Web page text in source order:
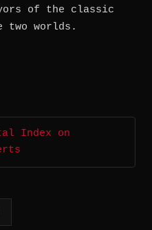
of the classic
two worlds.
Index on